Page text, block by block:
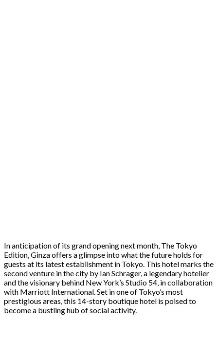
In anticipation of its grand opening next month, The Tokyo
Edition, Ginza offers a glimpse into what the future holds for
guests at its latest establishment in Tokyo. This hotel marks the
second venture in the city by Ian Schrager, a legendary hotelier
and the visionary behind New York’s Studio 54, in collaboration
with Marriott International. Set in one of Tokyo’s most
prestigious areas, this 14-story boutique hotel is poised to
become a bustling hub of social activity.